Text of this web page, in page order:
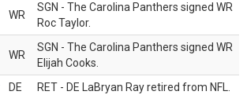
WR
SGN - The Carolina Panthers signed WR
Roc Taylor.
WR
SGN - The Carolina Panthers signed WR
Elijah Cooks.
DE RET - DE LaBryan Ray retired from NFL.